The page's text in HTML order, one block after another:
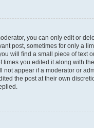
you can only edit or
post, sometimes for only a
will find a small piece of text
times you edited it along with
appear if a moderator or
the post at their own